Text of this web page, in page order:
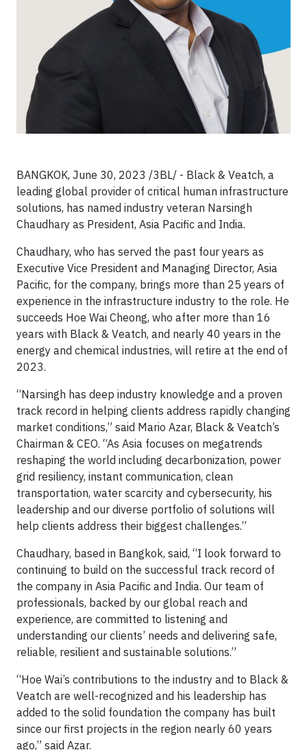
BANGKOK, June 30, 2023 /3BL/ - Black & Veatch, a
leading global provider of critical human infrastructure
solutions, has named industry veteran Narsingh
Chaudhary as President, Asia Pacific and India.
Chaudhary, who has served the past four years as
Executive Vice President and Managing Director, Asia
Pacific, for the company, brings more than 25 years of
experience in the infrastructure industry to the role. He
succeeds Hoe Wai Cheong, who after more than 16
years with Black & Veatch, and nearly 40 years in the
energy and chemical industries, will retire at the end of
2023.
“Narsingh has deep industry knowledge and a proven
track record in helping clients address rapidly changing
market conditions,” said Mario Azar, Black & Veatch’s
Chairman & CEO. “As Asia focuses on megatrends
reshaping the world including decarbonization, power
grid resiliency, instant communication, clean
transportation, water scarcity and cybersecurity, his
leadership and our diverse portfolio of solutions will
help clients address their biggest challenges.”
Chaudhary, based in Bangkok, said, “I look forward to
continuing to build on the successful track record of
the company in Asia Pacific and India. Our team of
professionals, backed by our global reach and
experience, are committed to listening and
understanding our clients’ needs and delivering safe,
reliable, resilient and sustainable solutions.”
“Hoe Wai’s contributions to the industry and to Black &
Veatch are well-recognized and his leadership has
added to the solid foundation the company has built
since our first projects in the region nearly 60 years
ago,” said Azar.